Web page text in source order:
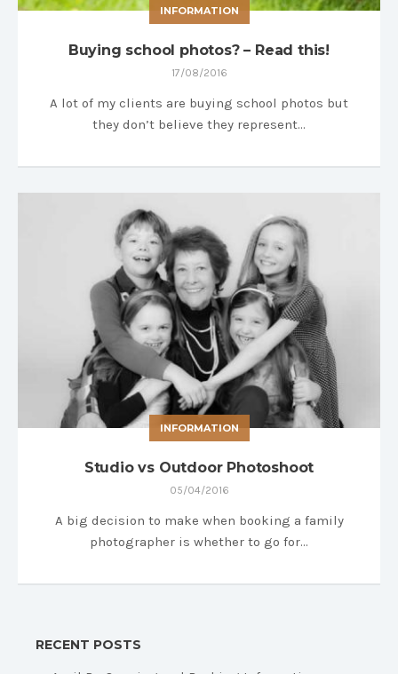
INFORMATION
Buying school photos? – Read this!
17/08/2016
A lot of my clients are buying school photos but
they don’t believe they represent…
INFORMATION
Studio vs Outdoor Photoshoot
05/04/2016
A big decision to make when booking a family
photographer is whether to go for…
RECENT POSTS